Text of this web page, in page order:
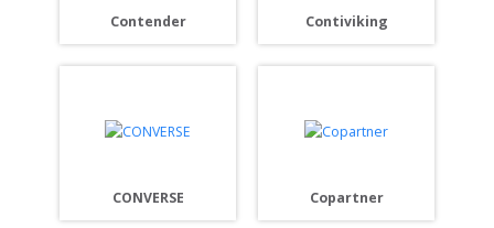
Contender Contiviking
CONVERSE Copartner